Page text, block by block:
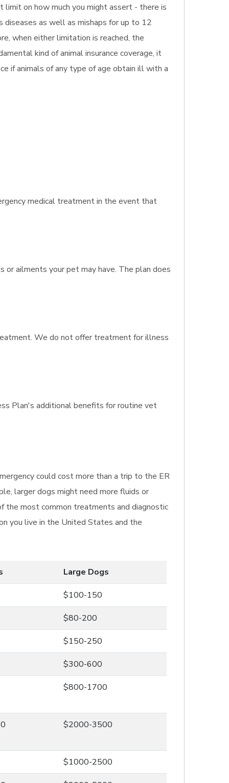
on how much you might assert - there is
diseases as well as mishaps for up to 12
when either limitation is reached, the
kind of animal insurance coverage, it
if animals of any type of age obtain ill with a
medical treatment in the event that
ailments your pet may have. The plan does
We do not offer treatment for illness
Plan's additional benefits for routine vet
could cost more than a trip to the ER
larger dogs might need more fluids or
the most common treatments and diagnostic
you live in the United States and the
Large Dogs
$100-150
$80-200
$150-250
$300-600
$800-1700
$2000-3500
$1000-2500